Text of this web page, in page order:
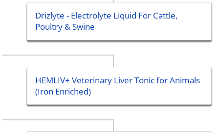
Drizlyte - Electrolyte Liquid For Cattle,
Poultry & Swine
HEMLIV+ Veterinary Liver Tonic for Animals
(Iron Enriched)